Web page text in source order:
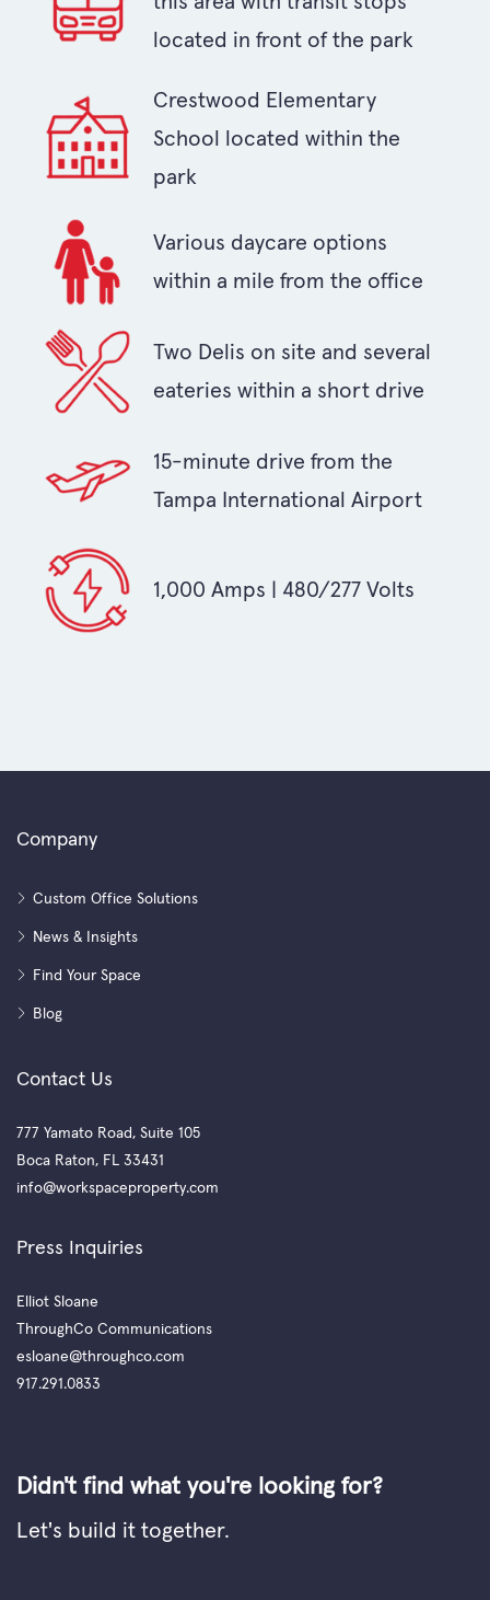
located in front of the park
Crestwood Elementary
School located within the
park
Various daycare options
within a mile from the office
Two Delis on site and several
eateries within a short drive
15-minute drive from the
Tampa International Airport
1,000 Amps | 480/277 Volts
Company
Custom Office Solutions
News & Insights
Find Your Space
Blog
Contact Us
777 Yamato Road, Suite 105
Boca Raton, FL 33431
info@workspaceproperty.com
Press Inquiries
Elliot Sloane
ThroughCo Communications
esloane@throughco.com
917.291.0833
Didn't find what you're looking for?
Let's build it together.